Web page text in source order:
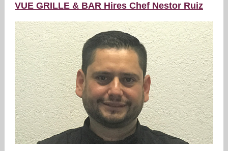
VUE GRILLE & BAR Hires Chef Nestor Ruiz